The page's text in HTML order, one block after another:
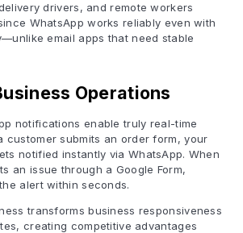
drivers, and remote workers
WhatsApp works reliably even with
email apps that need stable
Operations
notifications enable truly real-time
customer submits an order form, your
notified instantly via WhatsApp. When
an issue through a Google Form,
alert within seconds.
transforms business responsiveness
creating competitive advantages